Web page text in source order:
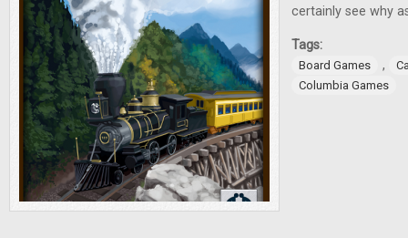
certainly see why
Tags:
Board Games ,
Columbia Games